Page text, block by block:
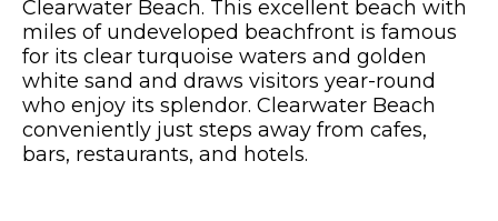
Clearwater Beach. This excellent beach with
miles of undeveloped beachfront is famous
for its clear turquoise waters and golden
white sand and draws visitors year-round
who enjoy its splendor. Clearwater Beach
conveniently just steps away from cafes,
bars, restaurants, and hotels.